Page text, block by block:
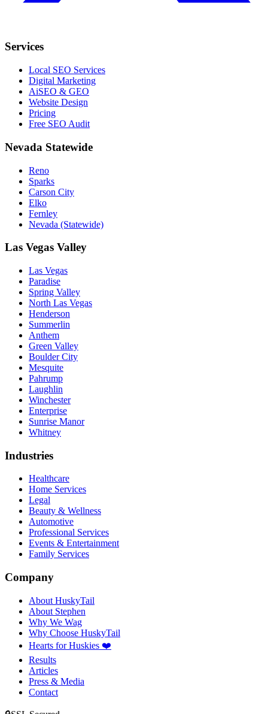
Services
Local SEO Services
Digital Marketing
AiSEO & GEO
Website Design
Pricing
Free SEO Audit
Nevada Statewide
Reno
Sparks
Carson City
Elko
Fernley
Nevada (Statewide)
Las Vegas Valley
Las Vegas
Paradise
Spring Valley
North Las Vegas
Henderson
Summerlin
Anthem
Green Valley
Boulder City
Mesquite
Pahrump
Laughlin
Winchester
Enterprise
Sunrise Manor
Whitney
Industries
Healthcare
Home Services
Legal
Beauty & Wellness
Automotive
Professional Services
Events & Entertainment
Family Services
Company
About HuskyTail
About Stephen
Why We Wag
Why Choose HuskyTail
Hearts for Huskies ❤️
Results
Articles
Press & Media
Contact